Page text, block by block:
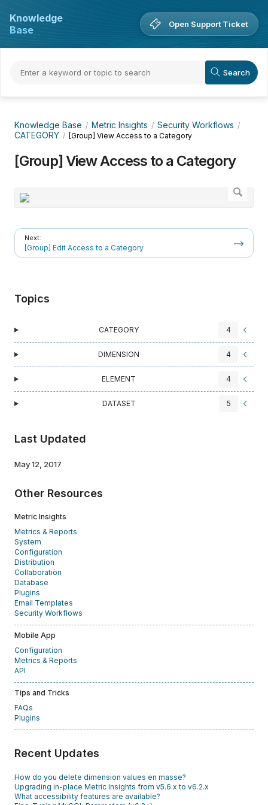
Knowledge
Base
Open Support Ticket
Knowledge Base Metric Insights
Security Workflows
CATEGORY
[Group] View Access to a Category
[Group] View Access to a Category
Next:
[Group] Edit Access to a Category
Topics
CATEGORY 4
DIMENSION 4
ELEMENT 4
DATASET 5
Last Updated
May 12, 2017
Other Resources
Metric Insights
Metrics & Reports
System
Configuration
Distribution
Collaboration
Database
Plugins
Email Templates
Security Workflows
Mobile App
Configuration
Metrics & Reports
API
Tips and Tricks
FAQs
Plugins
Recent Updates
How do you delete dimension values en masse?
Upgrading in-place Metric Insights from v5.6.x to v6.2.x
What accessibility features are available?